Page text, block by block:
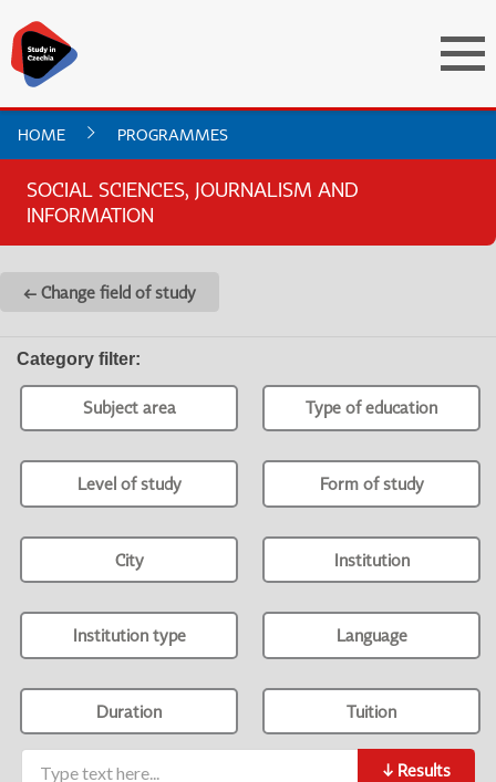
HOME PROGRAMMES
SOCIAL SCIENCES, JOURNALISM AND
INFORMATION
← Change field of study
Category filter:
Subject area Type of education
Level of study Form of study
City Institution
Institution type Language
Duration Tuition
↓ Results